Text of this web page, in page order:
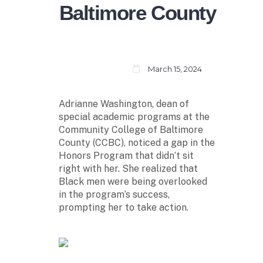
Baltimore County
March 15, 2024
Adrianne Washington, dean of
special academic programs at the
Community College of Baltimore
County (CCBC), noticed a gap in the
Honors Program that didn’t sit
right with her. She realized that
Black men were being overlooked
in the program’s success,
prompting her to take action.